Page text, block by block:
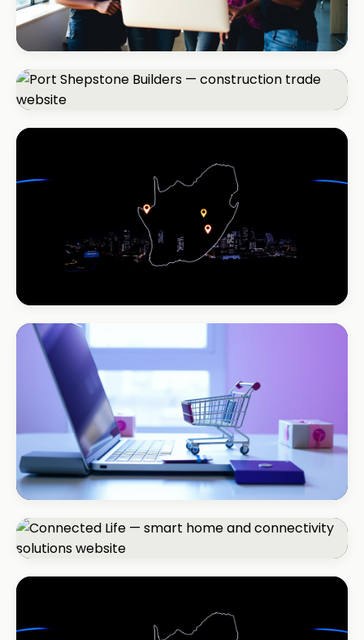
REAL ESTATE
Umhlanga Properties
Port Shepstone Builders
#1 local rank in 4 months
REAL ESTATE
Coastal Realty
+150% listings views
ECOMMERCE · AUTO
Margate Auto Parts
+85% qualified leads